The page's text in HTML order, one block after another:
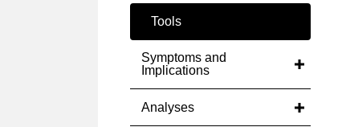
Tools
Symptoms and
Implications
Analyses